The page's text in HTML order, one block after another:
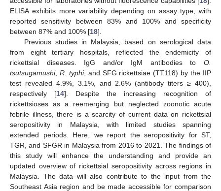
ELISA exhibits more variability depending on assay type, with
reported sensitivity between 83% and 100% and specificity
between 87% and 100% [18].
Previous studies in Malaysia, based on serological data
from eight tertiary hospitals, reflected the endemicity of
rickettsial diseases. IgG and/or IgM antibodies to O.
tsutsugamushi, R. typhi, and SFG rickettsiae (TT118) by the IIP
test revealed 4.9%, 3.1%, and 2.6% (antibody titers ≥ 400),
respectively [14]. Despite the increasing recognition of
rickettsioses as a reemerging but neglected zoonotic acute
febrile illness, there is a scarcity of current data on rickettsial
seropositivity in Malaysia, with limited studies spanning
extended periods. Here, we report the seropositivity for ST,
TGR, and SFGR in Malaysia from 2016 to 2021. The findings of
this study will enhance the understanding and provide an
updated overview of rickettsial seropositivity across regions in
Malaysia. The data will also contribute to the input from the
Southeast Asia region and be made accessible for comparison